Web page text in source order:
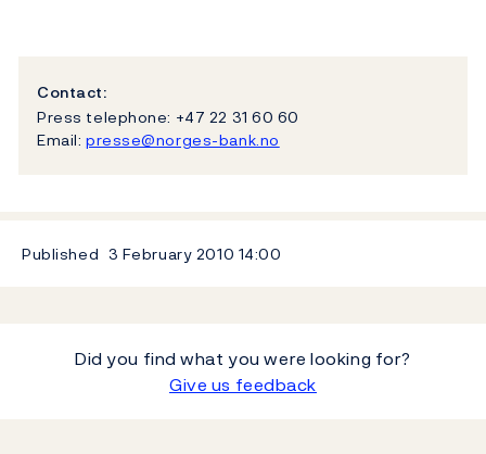
Contact:
Press telephone: +47 22 31 60 60
Email: presse@norges-bank.no
Published 3 February 2010 14:00
Did you find what you were looking for?
Give us feedback